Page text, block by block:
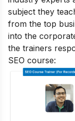
subject they
from the top
into the
the trainers
SEO course: